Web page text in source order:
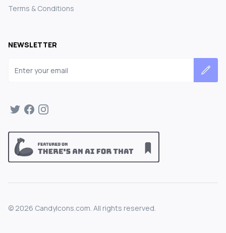
Terms & Conditions
NEWSLETTER
© 2026 CandyIcons.com. All rights reserved.